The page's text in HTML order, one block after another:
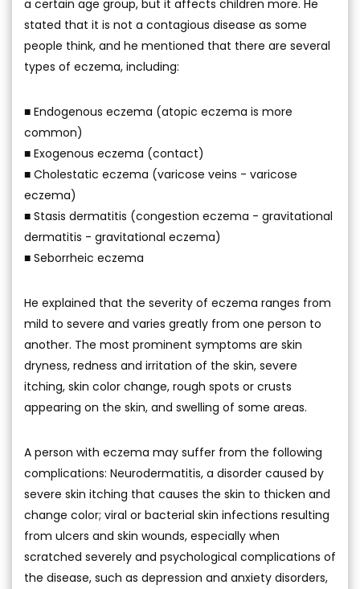
a certain age group, but it affects children more. He
stated that it is not a contagious disease as some
people think, and he mentioned that there are several
types of eczema, including:
■ Endogenous eczema (atopic eczema is more
common)
■ Exogenous eczema (contact)
■ Cholestatic eczema (varicose veins - varicose
eczema)
■ Stasis dermatitis (congestion eczema - gravitational
dermatitis - gravitational eczema)
■ Seborrheic eczema
He explained that the severity of eczema ranges from
mild to severe and varies greatly from one person to
another. The most prominent symptoms are skin
dryness, redness and irritation of the skin, severe
itching, skin color change, rough spots or crusts
appearing on the skin, and swelling of some areas.
A person with eczema may suffer from the following
complications: Neurodermatitis, a disorder caused by
severe skin itching that causes the skin to thicken and
change color; viral or bacterial skin infections resulting
from ulcers and skin wounds, especially when
scratched severely and psychological complications of
the disease, such as depression and anxiety disorders,